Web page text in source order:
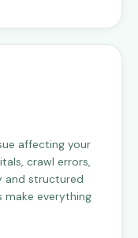
affecting your
crawl errors,
and structured
everything